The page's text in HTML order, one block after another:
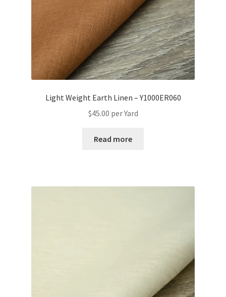
Light Weight Earth Linen – Y1000ER060
$45.00 per Yard
Read more